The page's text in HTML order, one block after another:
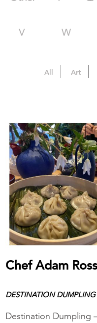
V W
All Art
Chef Adam Ross
DESTINATION
Destination Dumpling